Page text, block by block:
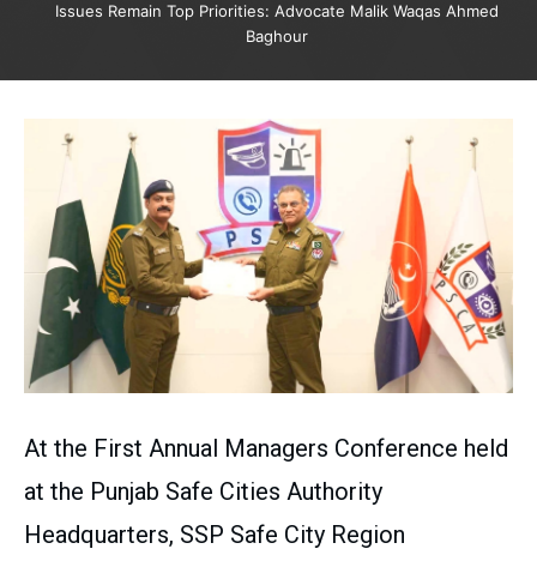
Issues Remain Top Priorities: Advocate Malik Waqas Ahmed
Baghour
At the First Annual Managers Conference held
at the Punjab Safe Cities Authority
Headquarters, SSP Safe City Region